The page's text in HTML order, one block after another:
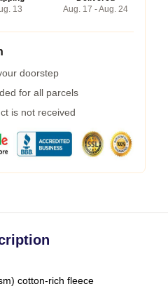
13
Aug. 17 - Aug. 24
doorstep
for all parcels
is not received
cotton-rich fleece